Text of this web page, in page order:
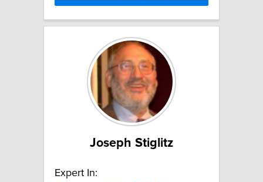
Joseph Stiglitz
Expert In: